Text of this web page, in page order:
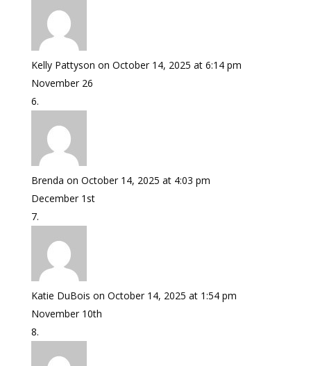
Kelly Pattyson on October 14, 2025 at 6:14 pm
November 26
Brenda on October 14, 2025 at 4:03 pm
December 1st
Katie DuBois on October 14, 2025 at 1:54 pm
November 10th